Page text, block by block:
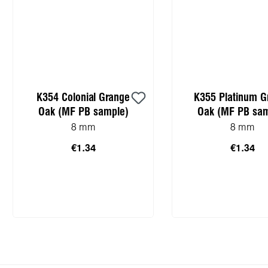
K354 Colonial Grange
Oak (MF PB sample)
8 mm
€1.34
K355 Platinum
Oak (MF PB
8 mm
€1.34